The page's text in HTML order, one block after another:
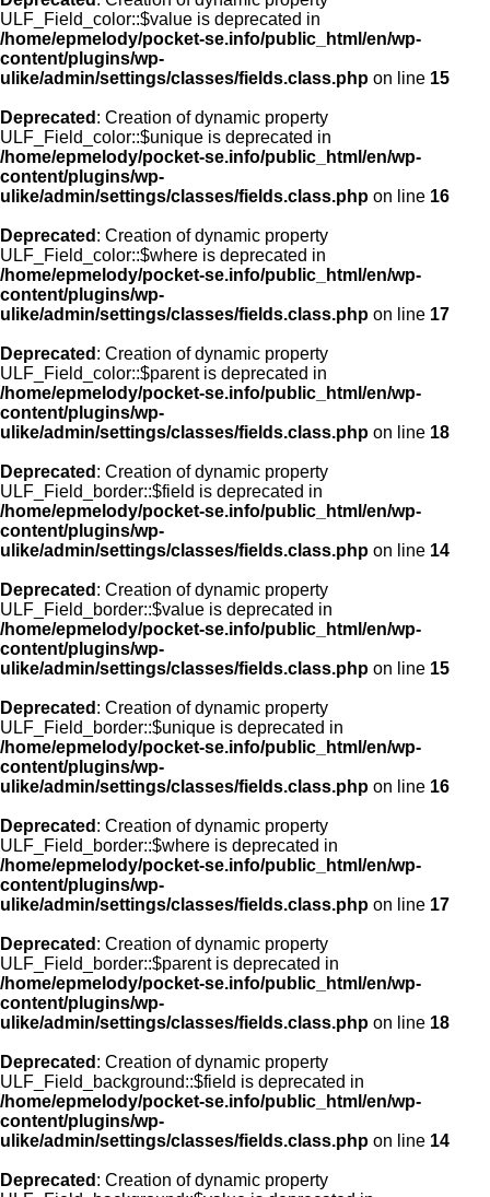
ULF_Field_color::$value is deprecated in
/home/epmelody/pocket-se.info/public_html/en/wp-
content/plugins/wp-
ulike/admin/settings/classes/fields.class.php on line 15
Deprecated : Creation of dynamic property
ULF_Field_color::$unique is deprecated in
/home/epmelody/pocket-se.info/public_html/en/wp-
content/plugins/wp-
ulike/admin/settings/classes/fields.class.php on line 16
Deprecated : Creation of dynamic property
ULF_Field_color::$where is deprecated in
/home/epmelody/pocket-se.info/public_html/en/wp-
content/plugins/wp-
ulike/admin/settings/classes/fields.class.php on line 17
Deprecated : Creation of dynamic property
ULF_Field_color::$parent is deprecated in
/home/epmelody/pocket-se.info/public_html/en/wp-
content/plugins/wp-
ulike/admin/settings/classes/fields.class.php on line 18
Deprecated : Creation of dynamic property
ULF_Field_border::$field is deprecated in
/home/epmelody/pocket-se.info/public_html/en/wp-
content/plugins/wp-
ulike/admin/settings/classes/fields.class.php on line 14
Deprecated : Creation of dynamic property
ULF_Field_border::$value is deprecated in
/home/epmelody/pocket-se.info/public_html/en/wp-
content/plugins/wp-
ulike/admin/settings/classes/fields.class.php on line 15
Deprecated : Creation of dynamic property
ULF_Field_border::$unique is deprecated in
/home/epmelody/pocket-se.info/public_html/en/wp-
content/plugins/wp-
ulike/admin/settings/classes/fields.class.php on line 16
Deprecated : Creation of dynamic property
ULF_Field_border::$where is deprecated in
/home/epmelody/pocket-se.info/public_html/en/wp-
content/plugins/wp-
ulike/admin/settings/classes/fields.class.php on line 17
Deprecated : Creation of dynamic property
ULF_Field_border::$parent is deprecated in
/home/epmelody/pocket-se.info/public_html/en/wp-
content/plugins/wp-
ulike/admin/settings/classes/fields.class.php on line 18
Deprecated : Creation of dynamic property
ULF_Field_background::$field is deprecated in
/home/epmelody/pocket-se.info/public_html/en/wp-
content/plugins/wp-
ulike/admin/settings/classes/fields.class.php on line 14
Deprecated : Creation of dynamic property